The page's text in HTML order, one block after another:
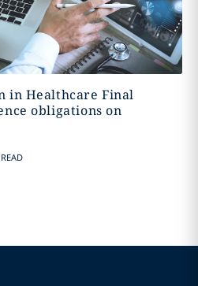
in Healthcare Final
obligations on